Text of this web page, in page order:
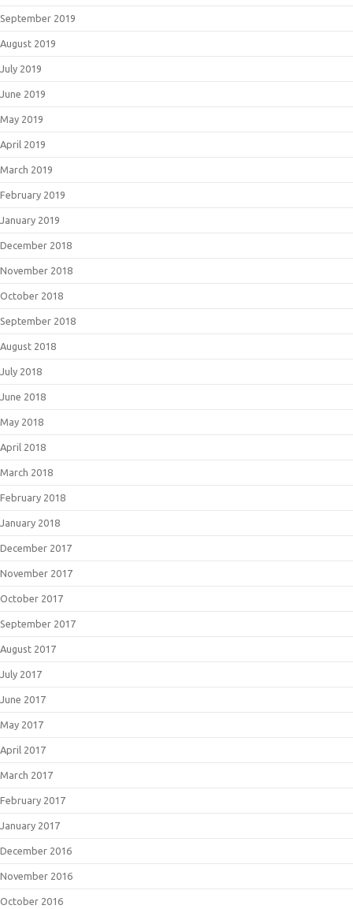
September 2019
August 2019
July 2019
June 2019
May 2019
April 2019
March 2019
February 2019
January 2019
December 2018
November 2018
October 2018
September 2018
August 2018
July 2018
June 2018
May 2018
April 2018
March 2018
February 2018
January 2018
December 2017
November 2017
October 2017
September 2017
August 2017
July 2017
June 2017
May 2017
April 2017
March 2017
February 2017
January 2017
December 2016
November 2016
October 2016